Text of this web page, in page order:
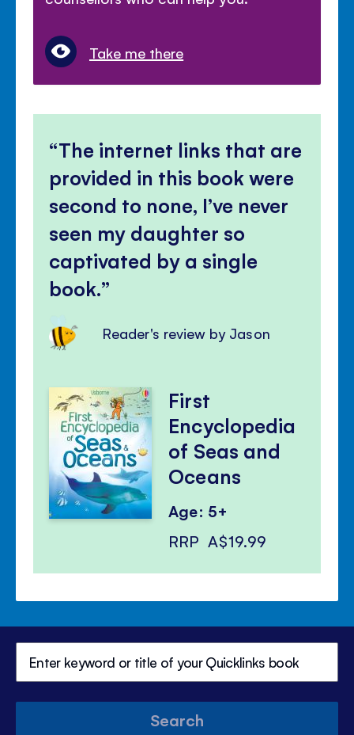
Take me there
The internet links that are
provided in this book were
second to none, I’ve never
seen my daughter so
captivated by a single
book.
Reader's review by Jason
First
Encyclopedia
of Seas and
Oceans
Age: 5+
RRP A$19.99
Search